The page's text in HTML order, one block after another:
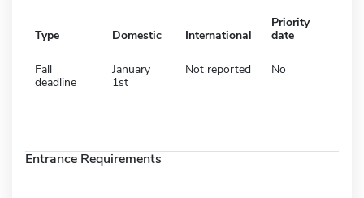
Type Domestic International
Priority
date
Fall
deadline
January
1st
Not reported No
Entrance Requirements